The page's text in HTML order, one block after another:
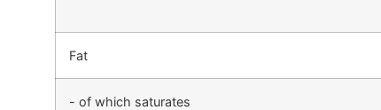
Fat
- of which saturates